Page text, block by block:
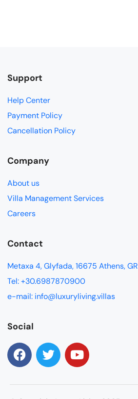
Support
Help Center
Payment Policy
Cancellation Policy
Company
About us
Villa Management Services
Careers
Contact
Metaxa 4, Glyfada, 16675 Athens, GR
Tel: +30.6987870900
e-mail: info@luxuryliving.villas
Social